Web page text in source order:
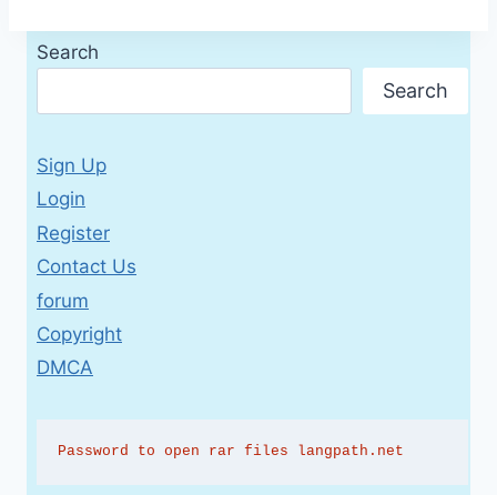
Search
Search
Sign Up
Login
Register
Contact Us
forum
Copyright
DMCA
Password to open rar files langpath.net